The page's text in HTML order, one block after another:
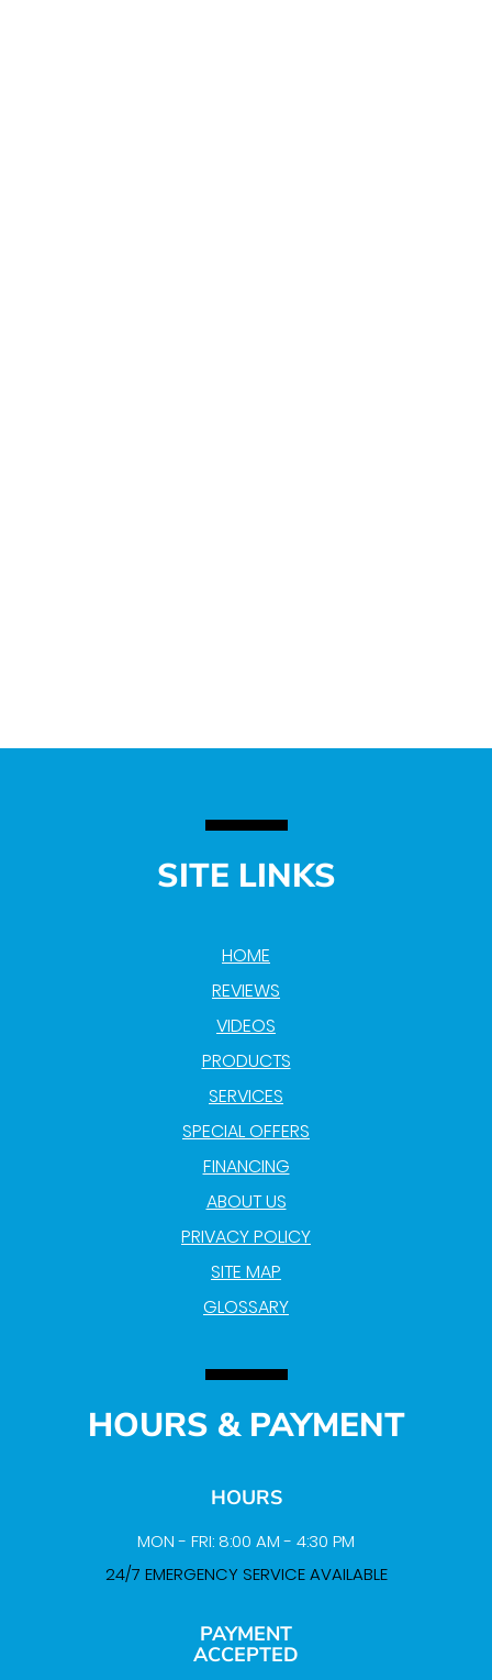
SITE LINKS
HOME
REVIEWS
VIDEOS
PRODUCTS
SERVICES
SPECIAL OFFERS
FINANCING
ABOUT US
PRIVACY POLICY
SITE MAP
GLOSSARY
HOURS & PAYMENT
HOURS
MON - FRI: 8:00 AM - 4:30 PM
24/7 EMERGENCY SERVICE AVAILABLE
PAYMENT
ACCEPTED